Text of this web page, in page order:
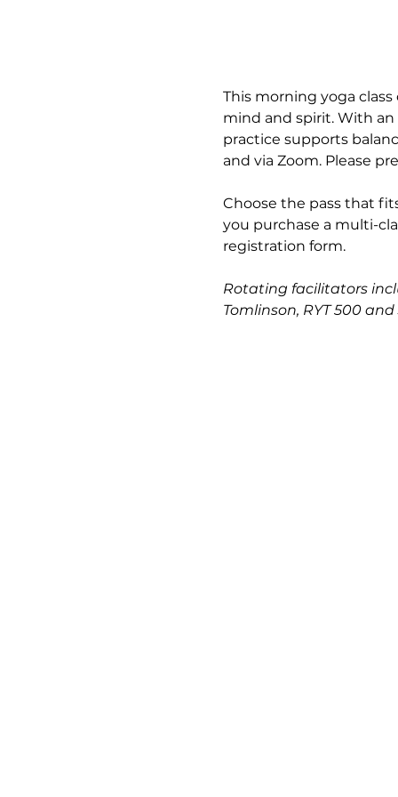
This morning yoga
mind and spirit. With
practice supports
and via Zoom. Please
Choose the pass that
you purchase a multi-
registration form.
Rotating facilitators
Tomlinson, RYT 500